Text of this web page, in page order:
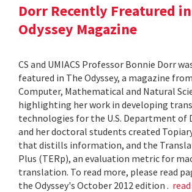
Dorr Recently Freatured in
Odyssey Magazine
CS and UMIACS Professor Bonnie Dorr
featured in The Odyssey, a magazine
Computer, Mathematical and Natural
highlighting her work in developing
technologies for the U.S. Department of
and her doctoral students created
that distills information, and the
Plus (TERp), an evaluation metric for
translation. To read more, please read
the Odyssey's October 2012 edition .